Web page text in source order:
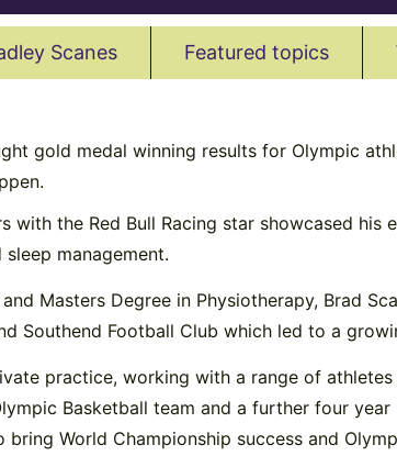
Scanes Featured topics
gold medal winning results for Olympic
with the Red Bull Racing star showcased
management.
Masters Degree in Physiotherapy, Brad
Southend Football Club which led to a
practice, working with a range of
Basketball team and a further four
World Championship success and